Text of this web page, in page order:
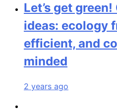
Let’s get
ideas: ecology
efficient, and
minded
2 years ago